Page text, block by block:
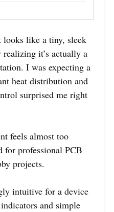
like a tiny, sleek
realizing it’s actually a
I was expecting a
heat distribution and
surprised me right
feels almost too
for professional PCB
projects.
intuitive for a device
and simple